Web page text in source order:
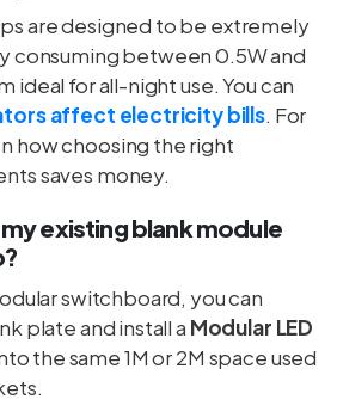
are designed to be extremely
consuming between 0.5W and
ideal for all-night use. You can
affect electricity bills. For
how choosing the right
saves money.
existing blank module
switchboard, you can
plate and install a Modular LED
the same 1M or 2M space used